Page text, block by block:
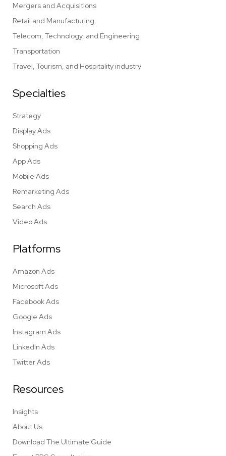
Mergers and Acquisitions
Retail and Manufacturing
Telecom, Technology, and Engineering
Transportation
Travel, Tourism, and Hospitality industry
Specialties
Strategy
Display Ads
Shopping Ads
App Ads
Mobile Ads
Remarketing Ads
Search Ads
Video Ads
Platforms
Amazon Ads
Microsoft Ads
Facebook Ads
Google Ads
Instagram Ads
LinkedIn Ads
Twitter Ads
Resources
Insights
About Us
Download The Ultimate Guide